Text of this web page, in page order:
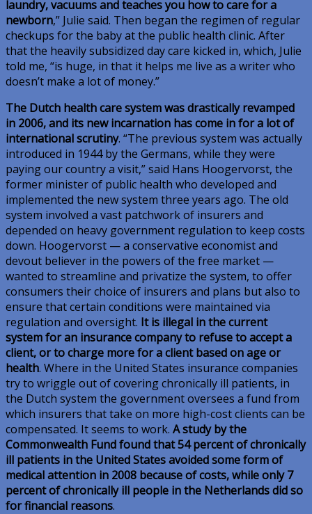
laundry, vacuums and teaches you how to care for a
newborn,” Julie said. Then began the regimen of regular
checkups for the baby at the public health clinic. After
that the heavily subsidized day care kicked in, which, Julie
told me, “is huge, in that it helps me live as a writer who
doesn’t make a lot of money.”
The Dutch health care system was drastically revamped
in 2006, and its new incarnation has come in for a lot of
international scrutiny. “The previous system was actually
introduced in 1944 by the Germans, while they were
paying our country a visit,” said Hans Hoogervorst, the
former minister of public health who developed and
implemented the new system three years ago. The old
system involved a vast patchwork of insurers and
depended on heavy government regulation to keep costs
down. Hoogervorst — a conservative economist and
devout believer in the powers of the free market —
wanted to streamline and privatize the system, to offer
consumers their choice of insurers and plans but also to
ensure that certain conditions were maintained via
regulation and oversight. It is illegal in the current
system for an insurance company to refuse to accept a
client, or to charge more for a client based on age or
health. Where in the United States insurance companies
try to wriggle out of covering chronically ill patients, in
the Dutch system the government oversees a fund from
which insurers that take on more high-cost clients can be
compensated. It seems to work. A study by the
Commonwealth Fund found that 54 percent of chronically
ill patients in the United States avoided some form of
medical attention in 2008 because of costs, while only 7
percent of chronically ill people in the Netherlands did so
for financial reasons.